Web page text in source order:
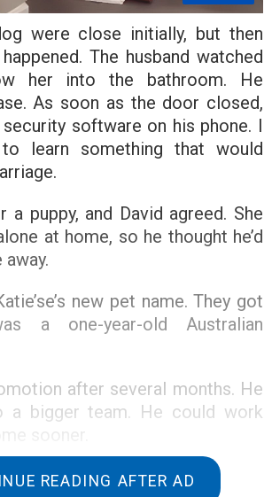
were close initially, but then
The husband watched
her into the bathroom. He
As soon as the door closed,
software on his phone. I
to learn something that would
a puppy, and David agreed. She
at home, so he thought he’d
new pet name. They got
a one-year-old Australian
after several months. He
a bigger team. He could work
to surprise Katie. Bail didn’t
READING AFTER AD